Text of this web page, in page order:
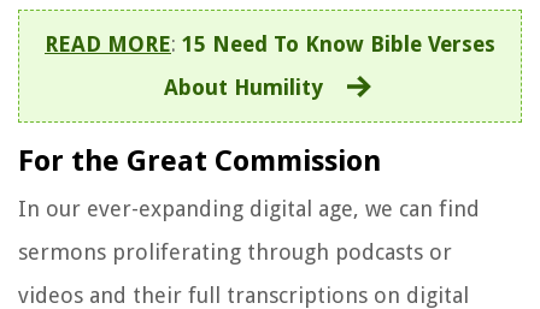
READ MORE: 15 Need To Know Bible Verses
About Humility
For the Great Commission
In our ever-expanding digital age, we can find
sermons proliferating through podcasts or
videos and their full transcriptions on digital